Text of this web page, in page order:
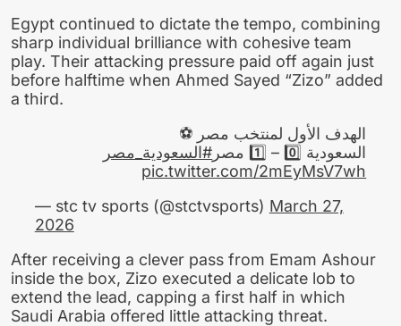
Egypt continued to dictate the tempo, combining
sharp individual brilliance with cohesive team
play. Their attacking pressure paid off again just
before halftime when Ahmed Sayed “Zizo” added
a third.
الهدف الأول لمنتخب مصر ⚽
السعودية 0️⃣ – 1️⃣ مصر
#السعودية_مصر
pic.twitter.com/2mEyMsV7wh
— stc tv sports (@stctvsports) March 27,
2026
After receiving a clever pass from Emam Ashour
inside the box, Zizo executed a delicate lob to
extend the lead, capping a first half in which
Saudi Arabia offered little attacking threat.